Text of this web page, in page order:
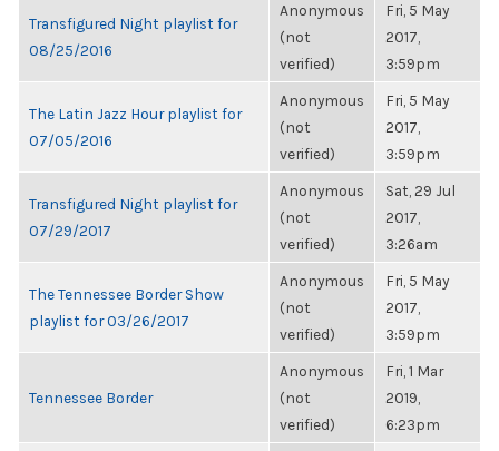
Transfigured Night playlist for
08/25/2016
Anonymous
(not
verified)
Fri, 5 May
2017,
3:59pm
The Latin Jazz Hour playlist for
07/05/2016
Anonymous
(not
verified)
Fri, 5 May
2017,
3:59pm
Transfigured Night playlist for
07/29/2017
Anonymous
(not
verified)
Sat, 29 Jul
2017,
3:26am
The Tennessee Border Show
playlist for 03/26/2017
Anonymous
(not
verified)
Fri, 5 May
2017,
3:59pm
Tennessee Border
Anonymous
(not
verified)
Fri, 1 Mar
2019,
6:23pm